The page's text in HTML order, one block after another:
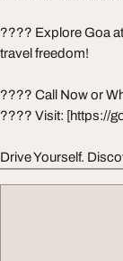
????️ Explore Goa
travel freedom!
???? Call Now or
???? Visit: [https://
Drive Yourself.